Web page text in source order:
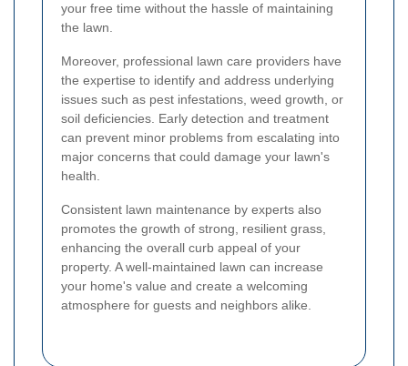
your free time without the hassle of maintaining
the lawn.
Moreover, professional lawn care providers have
the expertise to identify and address underlying
issues such as pest infestations, weed growth, or
soil deficiencies. Early detection and treatment
can prevent minor problems from escalating into
major concerns that could damage your lawn's
health.
Consistent lawn maintenance by experts also
promotes the growth of strong, resilient grass,
enhancing the overall curb appeal of your
property. A well-maintained lawn can increase
your home's value and create a welcoming
atmosphere for guests and neighbors alike.